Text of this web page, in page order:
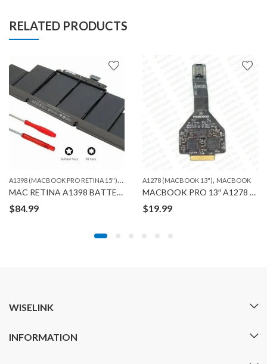
RELATED PRODUCTS
A
1398 (MACBOOK PRO RETINA 15")
,MACBOOK,ORG. MACBOOK BATTERIES
MAC RETINA A1398 BATTERY ORG
$84.99
A1278 (MACBOOK 13"), MACBOOK
MACBOOK PRO 13″ A1278 TRACKPAD CABLE FLEX
$19.99
WISELINK
INFORMATION